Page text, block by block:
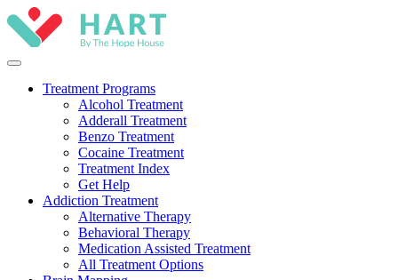
Treatment Programs
Alcohol Treatment
Adderall Treatment
Benzo Treatment
Cocaine Treatment
Treatment Index
Get Help
Addiction Treatment
Alternative Therapy
Behavioral Therapy
Medication Assisted Treatment
All Treatment Options